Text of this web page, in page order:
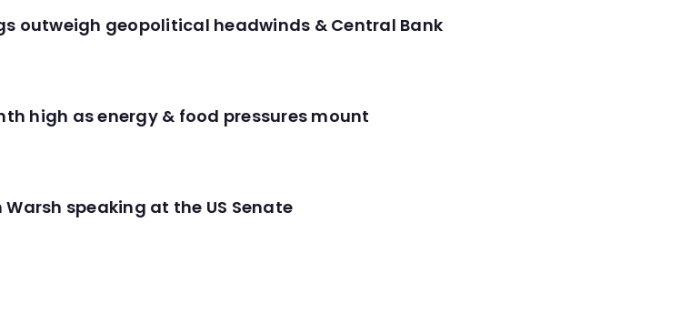
outweigh geopolitical headwinds & Central Bank
high as energy & food pressures mount
speaking at the US Senate